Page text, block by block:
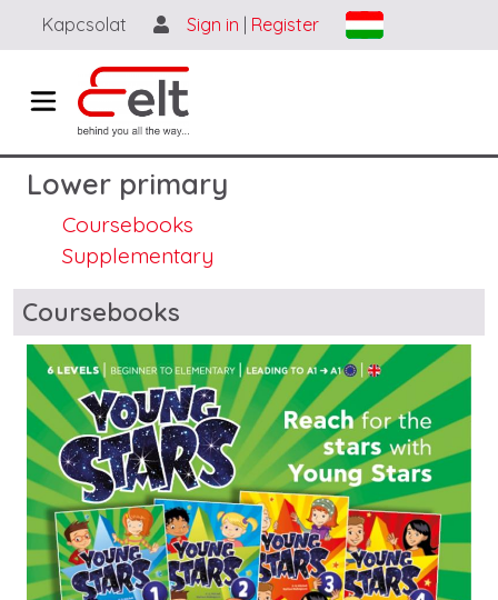
Skip to main content
Kapcsolat Sign in Register
Lower primary
Coursebooks
Supplementary
Blocks
Coursebooks
Image